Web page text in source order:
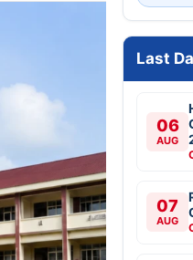
Last
06
AUG
07
AUG